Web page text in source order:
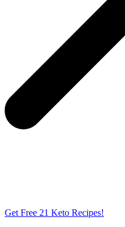
Get Free 21 Keto Recipes!